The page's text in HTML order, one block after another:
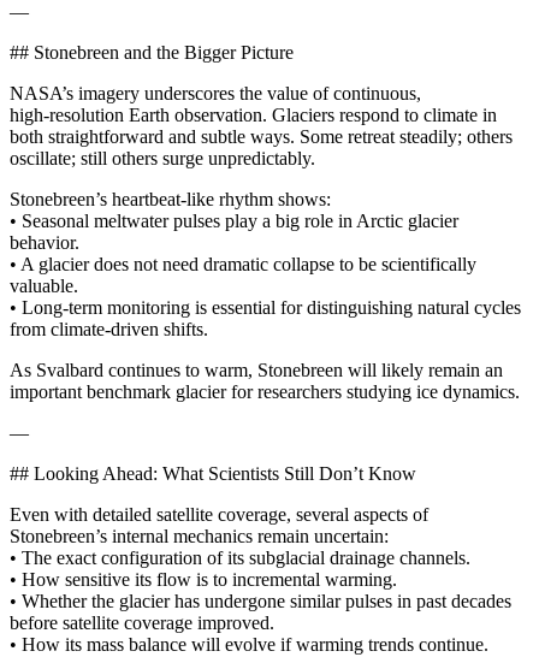
—
## Stonebreen and the Bigger Picture
NASA’s imagery underscores the value of continuous,
high‑resolution Earth observation. Glaciers respond to climate in
both straightforward and subtle ways. Some retreat steadily; others
oscillate; still others surge unpredictably.
Stonebreen’s heartbeat-like rhythm shows:
• Seasonal meltwater pulses play a big role in Arctic glacier
behavior.
• A glacier does not need dramatic collapse to be scientifically
valuable.
• Long-term monitoring is essential for distinguishing natural cycles
from climate-driven shifts.
As Svalbard continues to warm, Stonebreen will likely remain an
important benchmark glacier for researchers studying ice dynamics.
—
## Looking Ahead: What Scientists Still Don’t Know
Even with detailed satellite coverage, several aspects of
Stonebreen’s internal mechanics remain uncertain:
• The exact configuration of its subglacial drainage channels.
• How sensitive its flow is to incremental warming.
• Whether the glacier has undergone similar pulses in past decades
before satellite coverage improved.
• How its mass balance will evolve if warming trends continue.